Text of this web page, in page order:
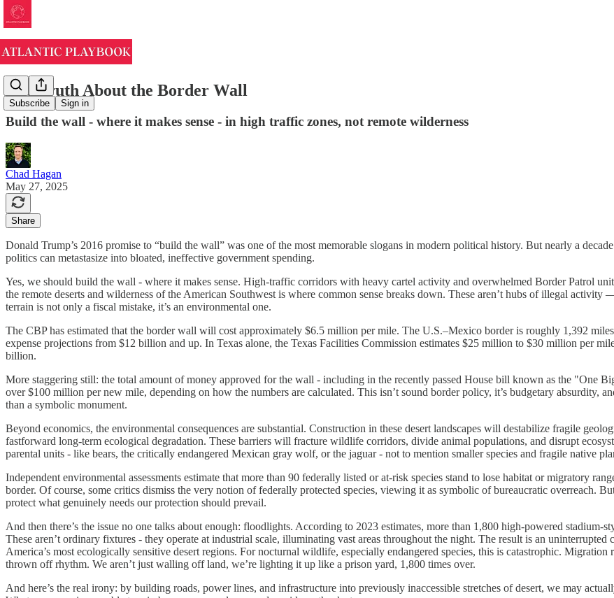
Subscribe Sign in
The Truth About the Border Wall
Build the wall - where it makes sense - in high traffic zones, not remote wilderness
Chad Hagan
May 27, 2025
Share
Donald Trump’s 2016 promise to “build the wall” was one of the most memorable slogans in modern political history. But nearly a
politics can metastasize into bloated, ineffective government spending.
Yes, we should build the wall - where it makes sense. High-traffic corridors with heavy cartel activity and overwhelmed Border Patrol
the remote deserts and wilderness of the American Southwest is where common sense breaks down. These aren’t hubs of illegal
terrain is not only a fiscal mistake, it’s an environmental one.
The CBP has estimated that the border wall will cost approximately $6.5 million per mile. The U.S.–Mexico border is roughly 1,392
expense projections from $12 billion and up. In Texas alone, the Texas Facilities Commission estimates $25 million to $30 million per
billion.
More staggering still: the total amount of money approved for the wall - including in the recently passed House bill known as the "One
over $100 million per new mile, depending on how the numbers are calculated. This isn’t sound border policy, it’s budgetary absurdity,
than a symbolic monument.
Beyond economics, the environmental consequences are substantial. Construction in these desert landscapes will destabilize fragile
fastforward long-term ecological degradation. These barriers will fracture wildlife corridors, divide animal populations, and disrupt
parental units - like bears, the critically endangered Mexican gray wolf, or the jaguar - not to mention smaller species and fragile native
Independent environmental assessments estimate that more than 90 federally listed or at-risk species stand to lose habitat or migratory
border. Of course, some critics dismiss the very notion of federally protected species, viewing it as symbolic of bureaucratic overreach.
protect what genuinely needs our protection should prevail.
And then there’s the issue no one talks about enough: floodlights. According to 2023 estimates, more than 1,800 high-powered
These aren’t ordinary fixtures - they operate at industrial scale, illuminating vast areas throughout the night. The result is an
America’s most ecologically sensitive desert regions. For nocturnal wildlife, especially endangered species, this is catastrophic.
thrown off rhythm. We aren’t just walling off land, we’re lighting it up like a prison yard, 1,800 times over.
And here’s the real irony: by building roads, power lines, and infrastructure into previously inaccessible stretches of desert, we may